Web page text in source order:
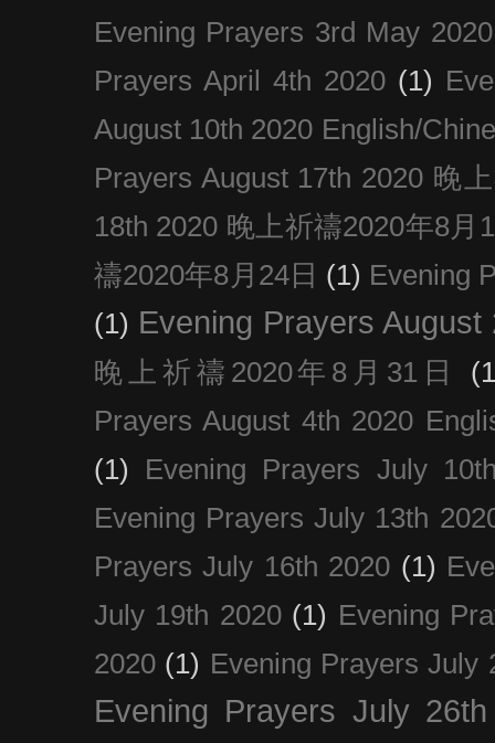
Evening Prayers 3rd May 2020
Prayers April 4th 2020 (1)
August 10th 2020 English/
Prayers August 17th 2020 晚
18th 2020 晚上祈禱2020年8月
禱2020年8月24日 (1) Evening
(1) Evening Prayers August
晚上祈禱2020年8月31日
Prayers August 4th 2020
(1)
Evening Prayers July
Evening Prayers July 13th
Prayers July 16th 2020 (1)
July 19th 2020 (1) Evening
2020 (1) Evening Prayers July
Evening Prayers July